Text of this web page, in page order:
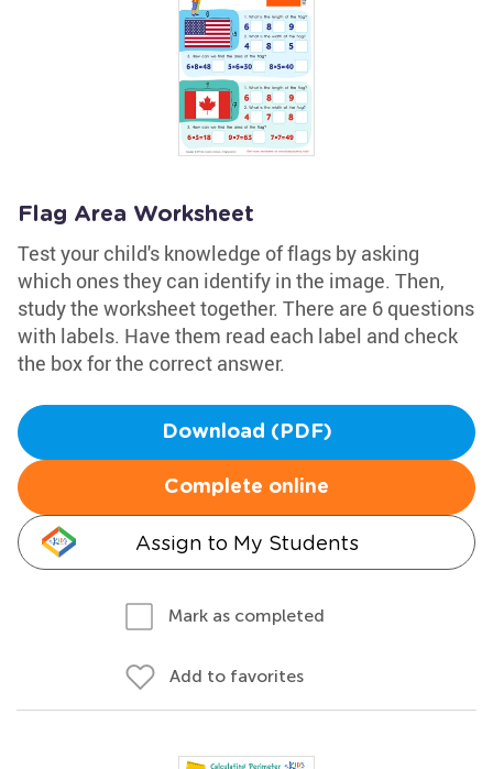
Flag Area Worksheet
Test your child's knowledge of flags by asking
which ones they can identify in the image. Then,
study the worksheet together. There are 6 questions
with labels. Have them read each label and check
the box for the correct answer.
Download (PDF)
Complete online
Assign to My Students
Mark as completed
Add to favorites